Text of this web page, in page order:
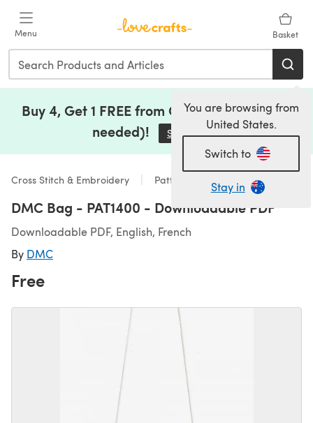
Menu Basket
You are browsing from
United States.
Switch to
Stay in
Buy 4, Get 1 FREE from Clearance (no code
needed)!
Save Now(opens in a new tab)
Cross Stitch & Embroidery Patterns
DMC Bag - PAT1400 - Downloadable PDF
Downloadable PDF, English, French
By DMC
Free